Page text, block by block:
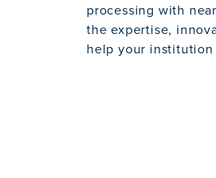
processing with
the expertise,
help your